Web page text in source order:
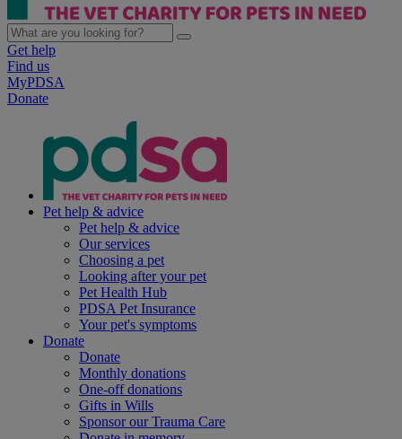
Get help
Find us
MyPDSA
Donate
Pet help & advice
Pet help & advice
Our services
Choosing a pet
Looking after your pet
Pet Health Hub
PDSA Pet Insurance
Your pet's symptoms
Donate
Donate
Monthly donations
One-off donations
Gifts in Wills
Sponsor our Trauma Care